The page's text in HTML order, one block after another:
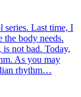
series. Last time, I
the body needs.
is not bad. Today,
As you may
rhythm…